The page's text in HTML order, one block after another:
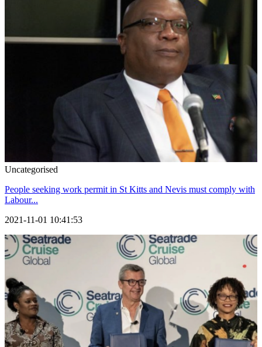
Uncategorised
People seeking work permit in St Kitts and Nevis must comply with
Labour...
2021-11-01 10:41:53